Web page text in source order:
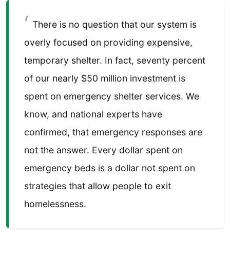
There is no question that our system is
overly focused on providing expensive,
temporary shelter. In fact, seventy percent
of our nearly $50 million investment is
spent on emergency shelter services. We
know, and national experts have
confirmed, that emergency responses are
not the answer. Every dollar spent on
emergency beds is a dollar not spent on
strategies that allow people to exit
homelessness.